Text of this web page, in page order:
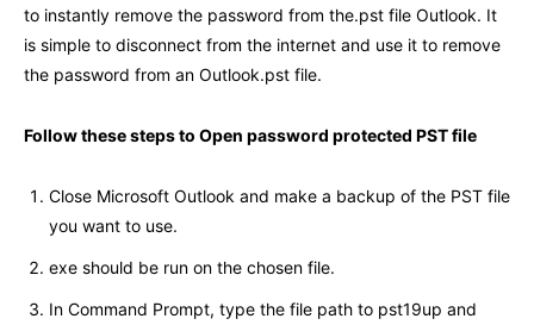
to instantly remove the password from the.pst file Outlook. It
is simple to disconnect from the internet and use it to remove
the password from an Outlook.pst file.
Follow these steps to Open password protected PST file
Close Microsoft Outlook and make a backup of the PST file
you want to use.
exe should be run on the chosen file.
In Command Prompt, type the file path to pst19up and